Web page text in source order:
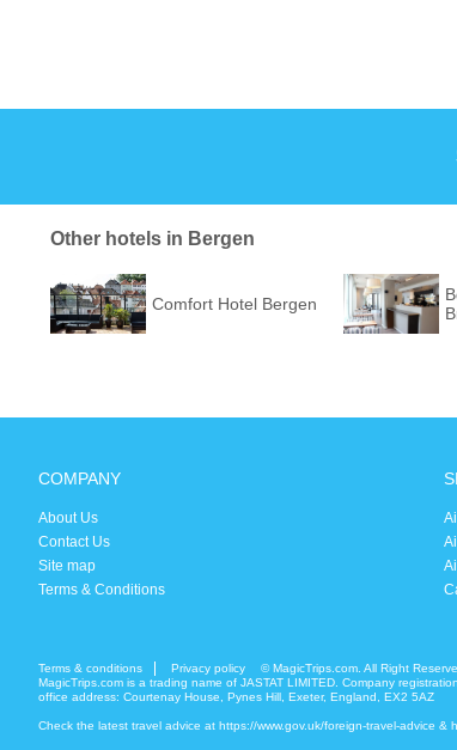
Other hotels in Bergen
Comfort Hotel Bergen
COMPANY
About Us
Contact Us
Site map
Terms & Conditions
Terms & conditions Privacy policy
© MagicTrips.com. All Right
MagicTrips.com is a trading name of JASTAT LIMITED. Company
office address: Courtenay House, Pynes Hill, Exeter, England, EX2 5AZ
Check the latest travel advice at https://www.gov.uk/foreign-travel-advice &